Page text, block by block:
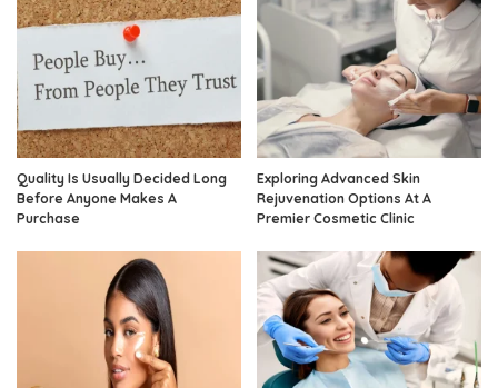
Quality Is Usually Decided Long
Before Anyone Makes A
Purchase
Exploring Advanced Skin
Rejuvenation Options At A
Premier Cosmetic Clinic